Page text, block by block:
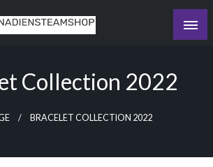
Collection 2022
BRACELET COLLECTION 2022